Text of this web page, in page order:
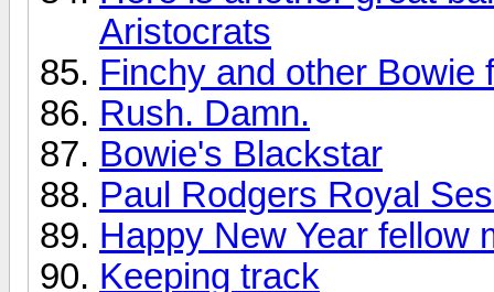
Aristocrats
Finchy and other Bowie
Rush. Damn.
Bowie's Blackstar
Paul Rodgers Royal
Happy New Year fellow
Keeping track